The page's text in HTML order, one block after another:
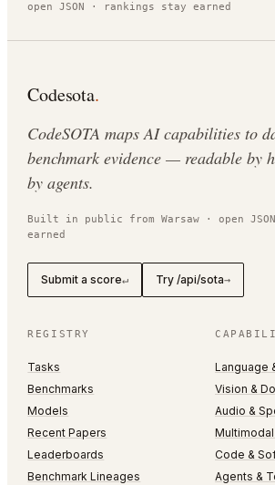
open JSON · rankings stay earned
Codesota.
CodeSOTA maps AI capabilities to
benchmark evidence — readable by
by agents.
Built in public from Warsaw · open
earned
Submit a score↵ Try /api/sota→
REGISTRY
Tasks
Benchmarks
Models
Recent Papers
Leaderboards
Benchmark Lineages
Language
Vision &
Audio &
Code &
Agents &